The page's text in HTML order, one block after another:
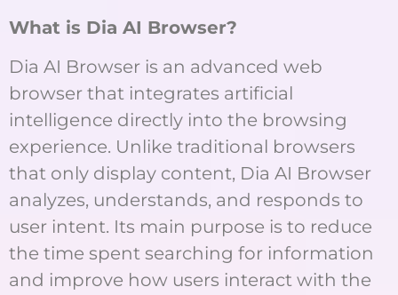
What is Dia AI Browser?
Dia AI Browser is an advanced web
browser that integrates artificial
intelligence directly into the browsing
experience. Unlike traditional browsers
that only display content, Dia AI Browser
analyzes, understands, and responds to
user intent. Its main purpose is to reduce
the time spent searching for information
and improve how users interact with the